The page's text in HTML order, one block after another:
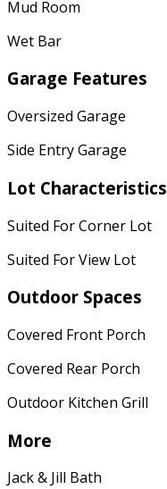
Mud Room
Wet Bar
Garage Features
Oversized Garage
Side Entry Garage
Lot Characteristics
Suited For Corner Lot
Suited For View Lot
Outdoor Spaces
Covered Front Porch
Covered Rear Porch
Outdoor Kitchen Grill
More
Jack & Jill Bath